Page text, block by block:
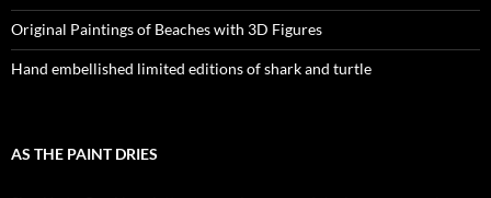
Original Paintings of Beaches with 3D Figures
Hand embellished limited editions of shark and turtle
AS THE PAINT DRIES